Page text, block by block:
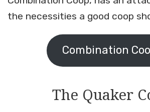
the necessities a good coop
Combination
The Quaker